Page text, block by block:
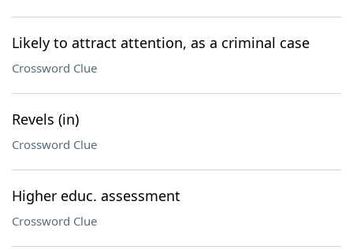
Likely to attract attention, as a criminal case
Crossword Clue
Revels (in)
Crossword Clue
Higher educ. assessment
Crossword Clue